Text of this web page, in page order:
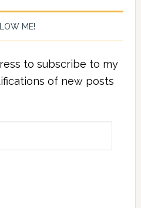
ME!
to subscribe to my
of new posts